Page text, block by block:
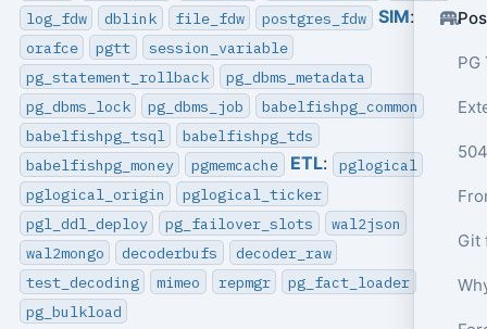
PG
log_fdw
dblink file_fdw postgres_fdw SIM:
orafce pgtt
session_variable
pg_statement_rollback
pg_dbms_metadata
pg_dbms_lock
pg_dbms_job
babelfishpg_common
babelfishpg_tsql
babelfishpg_tds
babelfishpg_money
pgmemcache ETL:
pglogical
pglogical_origin
pglogical_ticker
pgl_ddl_deploy
pg_failover_slots
wal2json
wal2mongo
decoderbufs
decoder_raw
test_decoding
mimeo repmgr
pg_fact_loader
pg_bulkload